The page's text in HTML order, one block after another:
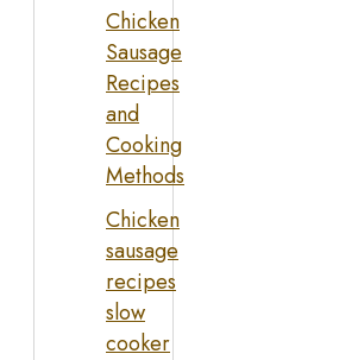
Chicken
Sausage
Recipes
and
Cooking
Methods
Chicken
sausage
recipes
slow
cooker